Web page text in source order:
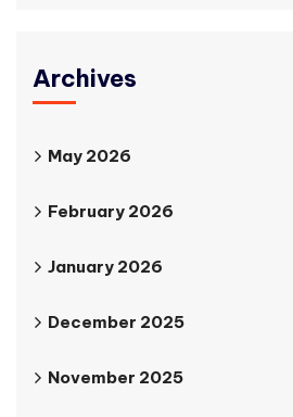
Archives
May 2026
February 2026
January 2026
December 2025
November 2025